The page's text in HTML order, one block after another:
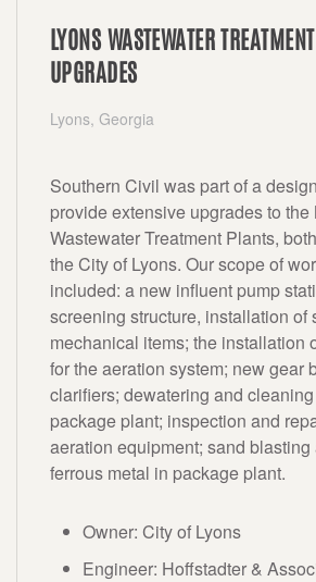
LYONS WASTEWATER
UPGRADES
Lyons, Georgia
Southern Civil was part of a
provide extensive upgrades to
Wastewater Treatment Plants,
the City of Lyons. Our scope of
included: a new influent pump
screening structure, installation of
mechanical items; the installation
for the aeration system; new gear
clarifiers; dewatering and
package plant; inspection and
aeration equipment; sand
ferrous metal in package plant.
Owner: City of Lyons
Engineer: Hoffstadter &